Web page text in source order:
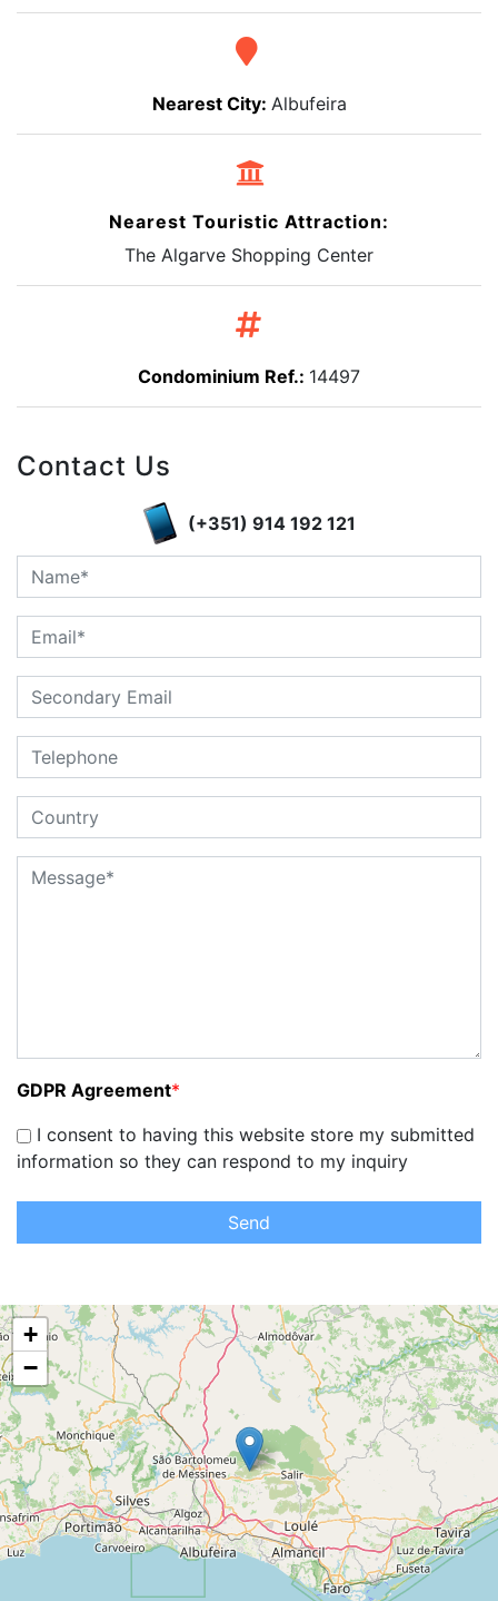
Nearest City: Albufeira
Nearest Touristic Attraction:
The Algarve Shopping Center
Condominium Ref.: 14497
Contact Us
(+351) 914 192 121
GDPR Agreement*
I consent to having this website store my submitted
information so they can respond to my inquiry
Send
+
−